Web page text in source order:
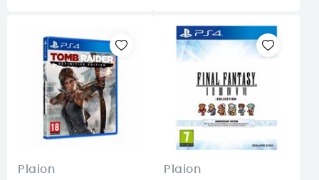
Plaion
Plaion